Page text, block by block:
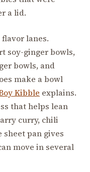
a lid.
lanes.
soy-ginger bowls,
bowls, and
make a bowl
Kibble explains.
that helps lean
curry, chili
sheet pan gives
move in several